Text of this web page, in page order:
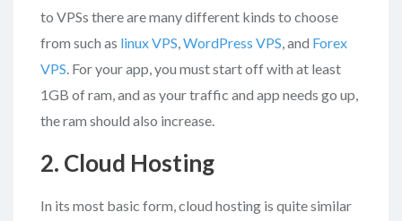
to VPSs there are many different kinds to choose
from such as linux VPS WordPress VPS , and Forex
VPS . For your app, you must start off with at least
1GB of ram, and as your traffic and app needs go up,
the ram should also increase.
2. Cloud Hosting
In its most basic form, cloud hosting is quite similar